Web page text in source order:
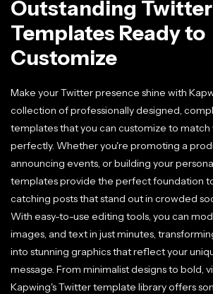
Outstanding Twitter
Templates Ready to
Customize
Make your Twitter presence shine with
collection of professionally designed,
templates that you can customize to match
perfectly. Whether you're promoting a
announcing events, or building your
templates provide the perfect foundation
catching posts that stand out in crowded
With easy-to-use editing tools, you can
images, and text in just minutes,
into stunning graphics that reflect your
message. From minimalist designs to bold,
Kapwing's Twitter template library offers